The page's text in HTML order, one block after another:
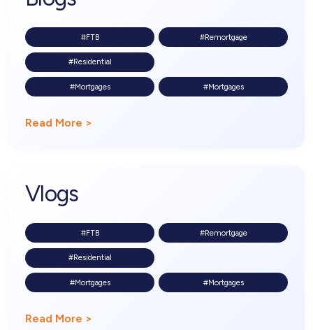
#FTB #Remortgage
#Residential
#Mortgages #Mortgages
Read More >
Vlogs
#FTB #Remortgage
#Residential
#Mortgages #Mortgages
Read More >